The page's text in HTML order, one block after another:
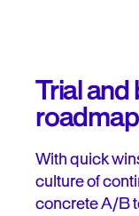
Trial
roadmap
With quick
culture of
concrete A/B